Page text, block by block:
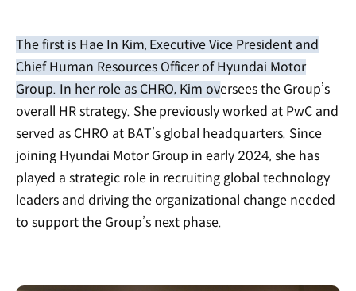
The first is Hae In Kim, Executive Vice President and
Chief Human Resources Officer of Hyundai Motor
Group. In her role as CHRO, Kim oversees the Group’s
overall HR strategy. She previously worked at PwC and
served as CHRO at BAT’s global headquarters. Since
joining Hyundai Motor Group in early 2024, she has
played a strategic role in recruiting global technology
leaders and driving the organizational change needed
to support the Group’s next phase.